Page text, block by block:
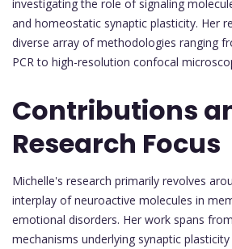
investigating the role of signaling
and homeostatic synaptic plasticity. Her
diverse array of methodologies ranging
PCR to high-resolution confocal
Contributions
Research Focus
Michelle's research primarily revolves
interplay of neuroactive molecules in
emotional disorders. Her work spans
mechanisms underlying synaptic